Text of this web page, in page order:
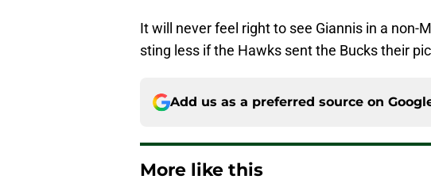
It will never feel right to see Giannis in a non-
sting less if the Hawks sent the Bucks their
Add us as a preferred source on
More like this